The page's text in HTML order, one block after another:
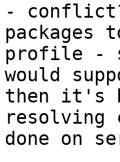
-
packages
profile -
would
then it's
resolving
done on